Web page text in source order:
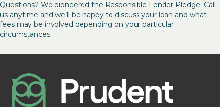
Questions? We pioneered the Responsible Lender Pledge. Call
us anytime and we’ll be happy to discuss your loan and what
fees may be involved depending on your particular
circumstances.